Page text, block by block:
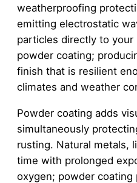
weatherproofing
emitting electrostatic
particles directly to
powder coating;
finish that is resilient
climates and weather
Powder coating adds
simultaneously
rusting. Natural metals,
time with prolonged
oxygen; powder